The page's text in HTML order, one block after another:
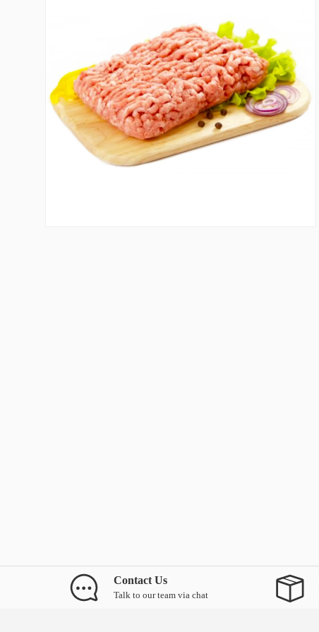
Contact Us
Talk to our team via chat